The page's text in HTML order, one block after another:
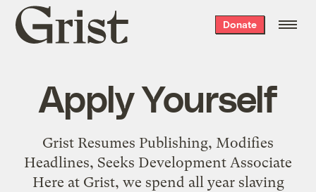
Grist
home
Donate
Apply Yourself
Grist Resumes Publishing, Modifies
Headlines, Seeks Development Associate
Here at Grist, we spend all year slaving